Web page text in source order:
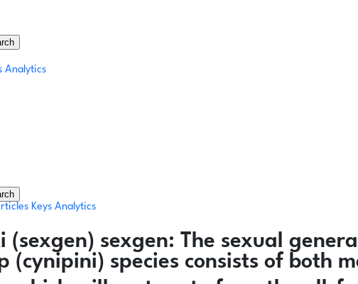
Analytics
Keys Analytics
(sexgen) sexgen: The sexual
(cynipini) species consists of both